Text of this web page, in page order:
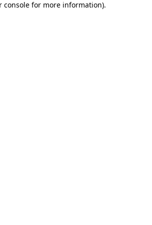
console for more information).